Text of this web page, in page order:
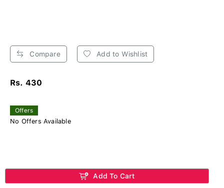
Compare Add to Wishlist
Rs. 430
Offers
No Offers Available
Add To Cart